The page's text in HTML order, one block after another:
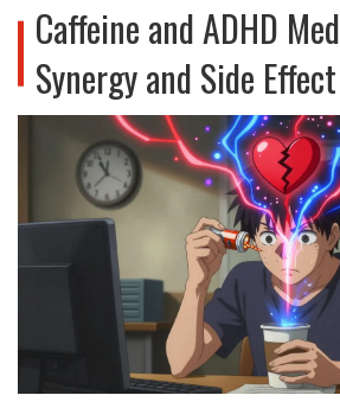
Caffeine and ADHD
Synergy and Side